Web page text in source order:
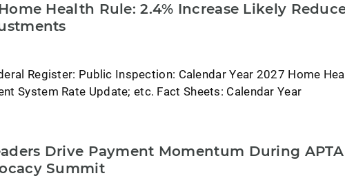
Health Rule: 2.4% Increase Likely
Register: Public Inspection: Calendar Year 2027 Home
System Rate Update; etc. Fact Sheets: Calendar Year
Drive Payment Momentum During APTA
Summit